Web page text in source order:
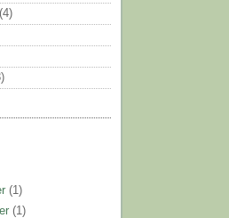
(4)
(1)
(1)